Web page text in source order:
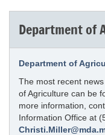
Department of
Department of
The most recent
of Agriculture can be
more information,
Information Office at